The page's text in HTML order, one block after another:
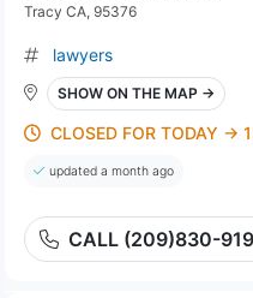
Tracy CA, 95376
lawyers
SHOW ON THE MAP →
CLOSED FOR TODAY →
updated a month ago
CALL (209)830-